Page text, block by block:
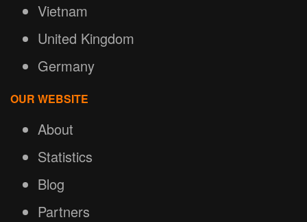
Vietnam
United Kingdom
Germany
OUR WEBSITE
About
Statistics
Blog
Partners